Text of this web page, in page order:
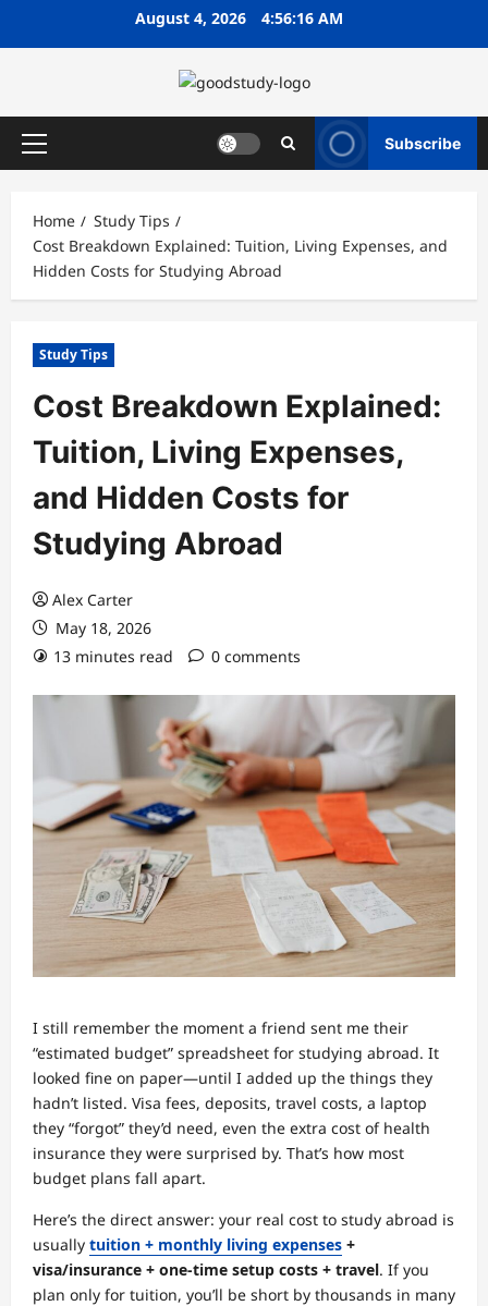
August 4, 2026 4:56:17 AM
Primary
Subscribe
Home
Study Tips
Cost Breakdown Explained: Tuition, Living Expenses, and
Hidden Costs for Studying Abroad
Study Tips
Cost Breakdown Explained:
Tuition, Living Expenses,
and Hidden Costs for
Studying Abroad
Alex Carter
May 18, 2026
13 minutes read
0 comments
I still remember the moment a friend sent me their
“estimated budget” spreadsheet for studying abroad. It
looked fine on paper—until I added up the things they
hadn’t listed. Visa fees, deposits, travel costs, a laptop
they “forgot” they’d need, even the extra cost of health
insurance they were surprised by. That’s how most
budget plans fall apart.
Here’s the direct answer: your real cost to study abroad is
usually tuition + monthly living expenses +
visa/insurance + one-time setup costs + travel. If you
plan only for tuition, you’ll be short by thousands in many